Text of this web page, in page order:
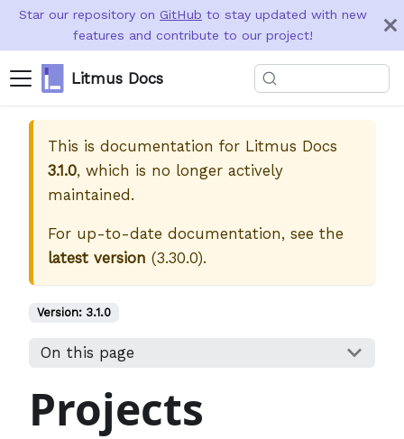
Star our repository on GitHub to stay updated with new
features and contribute to our project!
Litmus Docs
This is documentation for Litmus Docs
3.1.0, which is no longer actively
maintained.
For up-to-date documentation, see the
latest version (3.30.0).
Version: 3.1.0
On this page
Projects